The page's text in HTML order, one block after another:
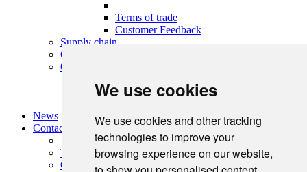
We use cookies
We use cookies and other tracking
technologies to improve your
browsing experience on our website,
Terms of trade
Customer Feedback
Supply chain
Our leadership team
Our policies
Terms of trade
News
Contact
Terms of trade
Customer Feedback